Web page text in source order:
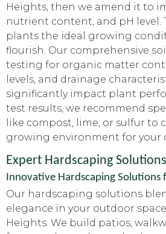
Heights, then we amend it to
nutrient content, and pH level.
plants the ideal growing
flourish. Our comprehensive
testing for organic matter
levels, and drainage
significantly impact plant
test results, we recommend
like compost, lime, or sulfur to
growing environment for your
Expert Hardscaping Solutions
Innovative Hardscaping Solutions
Our hardscaping solutions
elegance in your outdoor
Heights. We build patios,